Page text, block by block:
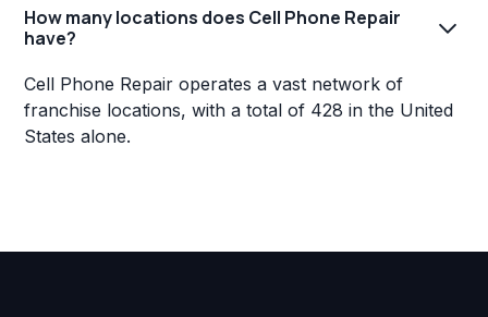
How many locations does Cell Phone Repair
have?
Cell Phone Repair operates a vast network of
franchise locations, with a total of 428 in the United
States alone.